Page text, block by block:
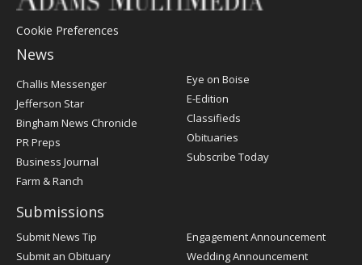
Cookie Preferences
News
Post
Challis Messenger
Jefferson Star
Bingham News Chronicle
PR Preps
Business Journal
Farm & Ranch
Eye on Boise
E-Edition
Classifieds
Obituaries
Subscribe Today
Submissions
Submit News Tip
Submit an Obituary
Engagement Announcement
Wedding Announcement